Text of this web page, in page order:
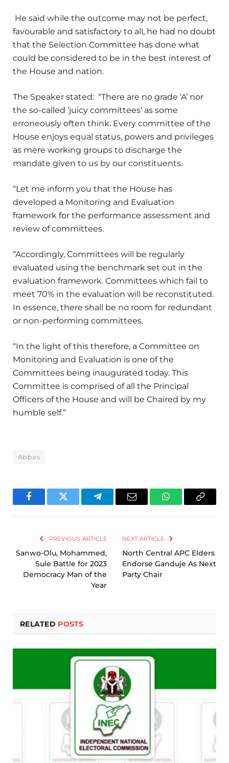
He said while the outcome may not be perfect,
favourable and satisfactory to all, he had no doubt
that the Selection Committee has done what
could be considered to be in the best interest of
the House and nation.
The Speaker stated: “There are no grade ‘A’ nor
the so-called ‘juicy committees’ as some
erroneously often think. Every committee of the
House enjoys equal status, powers and privileges
as mere working groups to discharge the
mandate given to us by our constituents.
“Let me inform you that the House has
developed a Monitoring and Evaluation
framework for the performance assessment and
review of committees.
“Accordingly, Committees will be regularly
evaluated using the benchmark set out in the
evaluation framework. Committees which fail to
meet 70% in the evaluation will be reconstituted.
In essence, there shall be no room for redundant
or non-performing committees.
“In the light of this therefore, a Committee on
Monitoring and Evaluation is one of the
Committees being inaugurated today. This
Committee is comprised of all the Principal
Officers of the House and will be Chaired by my
humble self.”
Abbas
FacebookTwitter TelegramEmail WhatsAppCopy
PREVIOUS ARTICLE
Sanwo-Olu, Mohammed,
Sule Battle for 2023
Democracy Man of the
Year
NEXT ARTICLE
North Central APC Elders
Endorse Ganduje As Next
Party Chair
RELATED POSTS